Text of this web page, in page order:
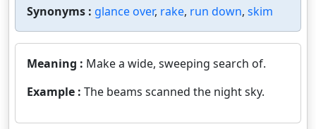
Synonyms : glance over, rake, run down, skim
Meaning : Make a wide, sweeping search of.
Example : The beams scanned the night sky.